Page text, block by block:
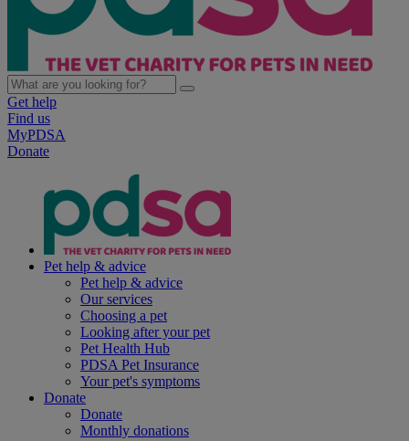
Get help
Find us
MyPDSA
Donate
Pet help & advice
Pet help & advice
Our services
Choosing a pet
Looking after your pet
Pet Health Hub
PDSA Pet Insurance
Your pet's symptoms
Donate
Donate
Monthly donations